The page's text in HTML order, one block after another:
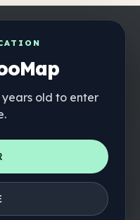
old to enter
away
Finder
Pilz-Tinkturen
🫙 Pilz-
💨 Mushroom